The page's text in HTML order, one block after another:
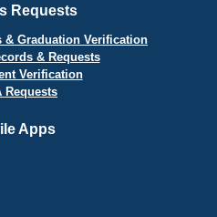
Requests
& Graduation Verification
& Requests
Verification
Requests
Apps